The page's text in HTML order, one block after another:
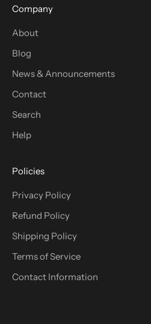
Company
About
Blog
News & Announcements
Contact
Search
Help
Policies
Privacy Policy
Refund Policy
Shipping Policy
Terms of Service
Contact Information